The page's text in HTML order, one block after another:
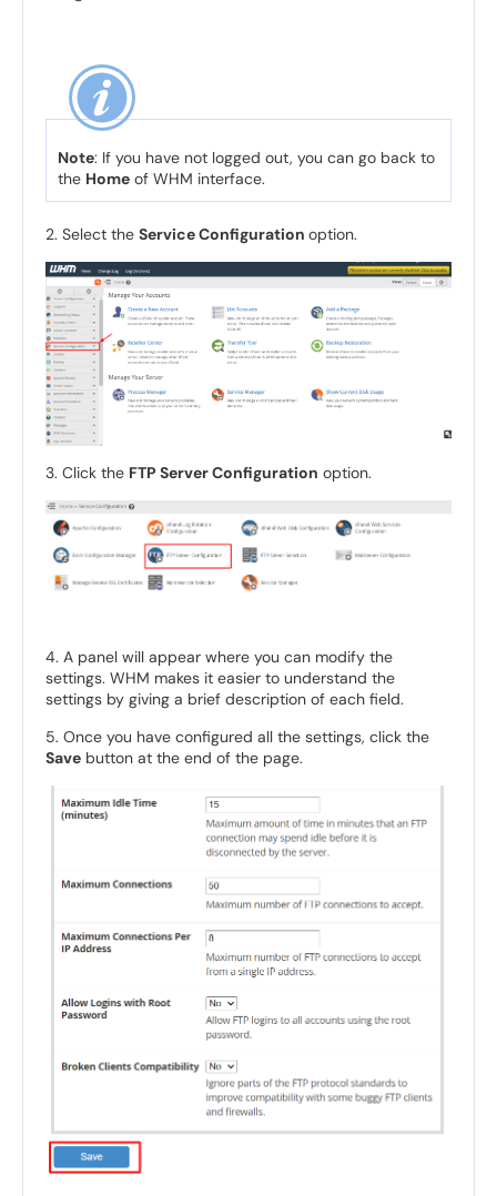
Note: If you have not logged out, you can go back to
the Home of WHM interface.
2. Select the Service Configuration option.
3. Click the FTP Server Configuration option.
4. A panel will appear where you can modify the
settings. WHM makes it easier to understand the
settings by giving a brief description of each field.
5. Once you have configured all the settings, click the
Save button at the end of the page.